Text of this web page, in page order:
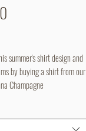
summer's shirt design and
by buying a shirt from our
Champagne